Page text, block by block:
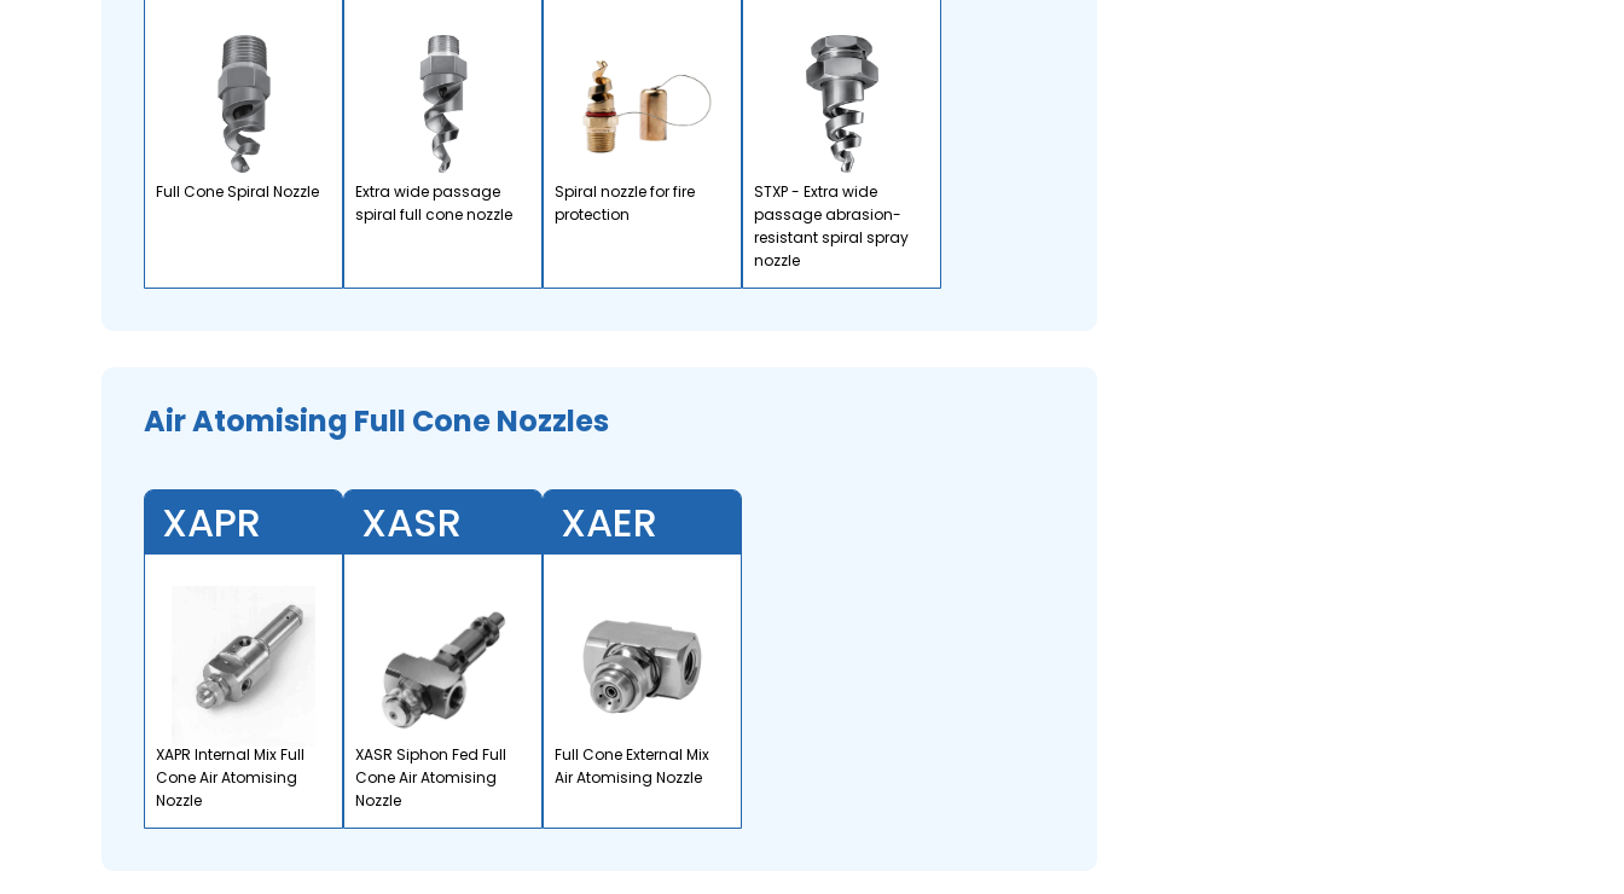
Full Cone Spiral Nozzle
Extra wide passage
spiral full cone nozzle
Spiral nozzle for fire
protection
STXP - Extra wide
passage abrasion-
resistant spiral spray
nozzle
Air Atomising Full Cone Nozzles
XAPR
XAPR Internal Mix Full
Cone Air Atomising
Nozzle
XASR
XASR Siphon Fed Full
Cone Air Atomising
Nozzle
XAER
Full Cone External Mix
Air Atomising Nozzle